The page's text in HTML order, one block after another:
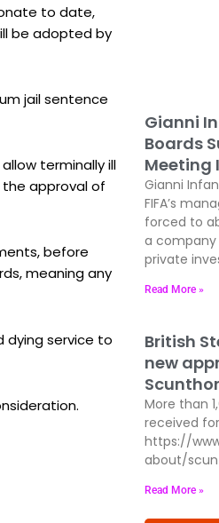
to date,
be adopted by
jail sentence
terminally ill
approval of
before
meaning any
dying service to
Gianni
Boards
Meeting
Gianni
FIFA’s
forced to
a
private
Read More »
British
new
More than
received
https://
about/
Read More »